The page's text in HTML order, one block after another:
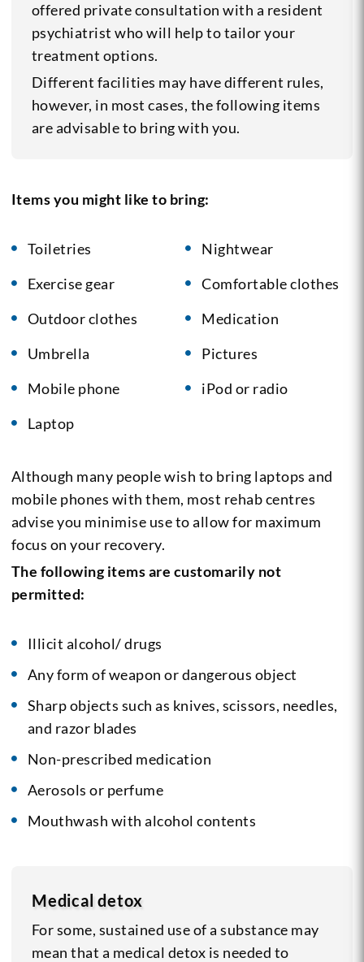
offered private consultation with a resident
psychiatrist who will help to tailor your
treatment options.
Different facilities may have different rules,
however, in most cases, the following items
are advisable to bring with you.
Items you might like to bring:
Toiletries
Nightwear
Exercise gear
Comfortable clothes
Outdoor clothes
Medication
Umbrella
Pictures
Mobile phone
iPod or radio
Laptop
Although many people wish to bring laptops and
mobile phones with them, most rehab centres
advise you minimise use to allow for maximum
focus on your recovery.
The following items are customarily not
permitted:
Illicit alcohol/ drugs
Any form of weapon or dangerous object
Sharp objects such as knives, scissors, needles,
and razor blades
Non-prescribed medication
Aerosols or perfume
Mouthwash with alcohol contents
Medical detox
For some, sustained use of a substance may
mean that a medical detox is needed to